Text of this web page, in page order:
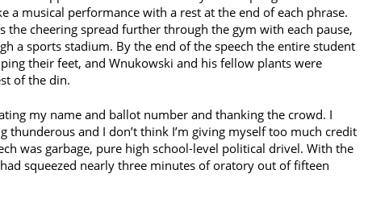
a musical performance with a rest at the end of each phrase.
the cheering spread further through the gym with each pause,
a sports stadium. By the end of the speech the entire student
their feet, and Wnukowski and his fellow plants were
of the din.
my name and ballot number and thanking the crowd. I
thunderous and I don’t think I’m giving myself too much credit
was garbage, pure high school-level political drivel. With the
squeezed nearly three minutes of oratory out of fifteen